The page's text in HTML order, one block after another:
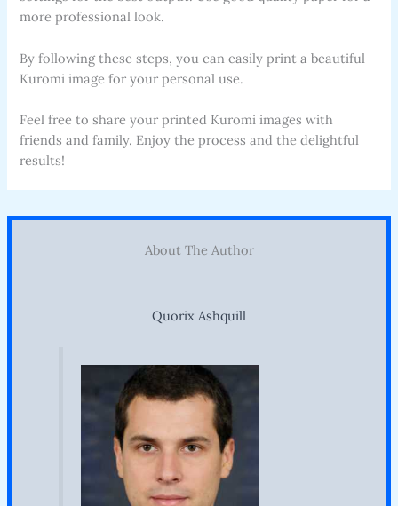
more professional look.
By following these steps, you can easily print a beautiful
Kuromi image for your personal use.
Feel free to share your printed Kuromi images with
friends and family. Enjoy the process and the delightful
results!
About The Author
Quorix Ashquill